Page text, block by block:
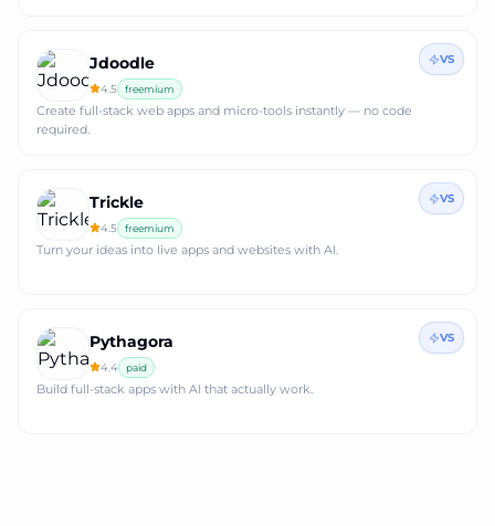
Jdoodle
4.5 freemium
Create full‑stack web apps and micro‑tools instantly — no code
required.
VS
Trickle
4.5 freemium
Turn your ideas into live apps and websites with AI.
VS
Pythagora
4.4 paid
Build full-stack apps with AI that actually work.
VS